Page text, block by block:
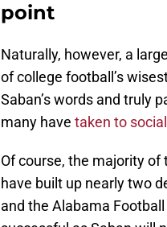
point
Naturally, however, a
of college football’s
Saban’s words and truly
many have taken to
Of course, the majority
have built up nearly two
and the Alabama